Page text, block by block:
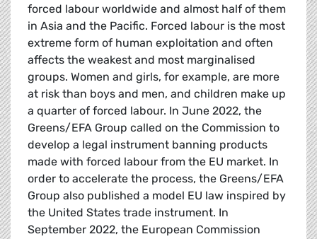
forced labour worldwide and almost half of them
in Asia and the Pacific. Forced labour is the most
extreme form of human exploitation and often
affects the weakest and most marginalised
groups. Women and girls, for example, are more
at risk than boys and men, and children make up
a quarter of forced labour. In June 2022, the
Greens/EFA Group called on the Commission to
develop a legal instrument banning products
made with forced labour from the EU market. In
order to accelerate the process, the Greens/EFA
Group also published a model EU law inspired by
the United States trade instrument. In
September 2022, the European Commission